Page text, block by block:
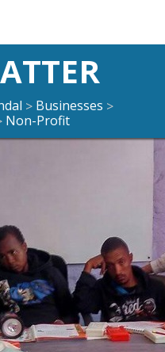
> Businesses >
Non-Profit